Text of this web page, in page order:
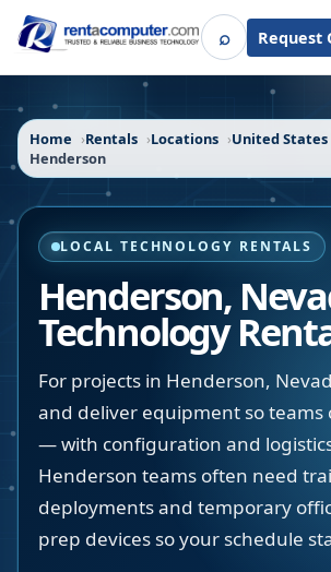
⌕SearchRequest
Home Rentals Locations United States
Henderson
LOCAL TECHNOLOGY RENTALS
Henderson,
Technology
For projects in Henderson,
and deliver equipment so teams
— with configuration and
Henderson teams often need
deployments and temporary
prep devices so your schedule